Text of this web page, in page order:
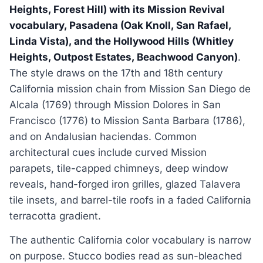
Heights, Forest Hill) with its Mission Revival
vocabulary, Pasadena (Oak Knoll, San Rafael,
Linda Vista), and the Hollywood Hills (Whitley
Heights, Outpost Estates, Beachwood Canyon).
The style draws on the 17th and 18th century
California mission chain from Mission San Diego de
Alcala (1769) through Mission Dolores in San
Francisco (1776) to Mission Santa Barbara (1786),
and on Andalusian haciendas. Common
architectural cues include curved Mission
parapets, tile-capped chimneys, deep window
reveals, hand-forged iron grilles, glazed Talavera
tile insets, and barrel-tile roofs in a faded California
terracotta gradient.
The authentic California color vocabulary is narrow
on purpose. Stucco bodies read as sun-bleached